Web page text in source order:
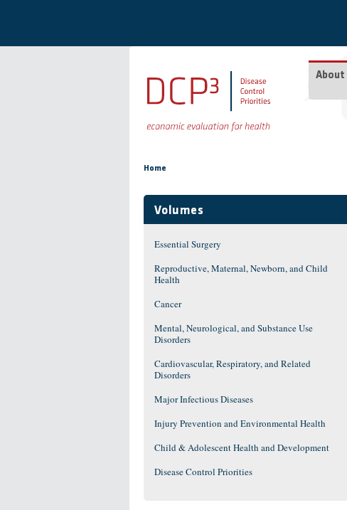
About
Home
Volumes
Essential Surgery
Reproductive, Maternal, Newborn, and Child
Health
Cancer
Mental, Neurological, and Substance Use
Disorders
Cardiovascular, Respiratory, and Related
Disorders
Major Infectious Diseases
Injury Prevention and Environmental Health
Child & Adolescent Health and Development
Disease Control Priorities